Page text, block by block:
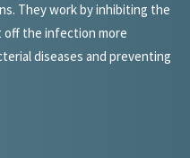
They work by inhibiting the
off the infection more
diseases and preventing